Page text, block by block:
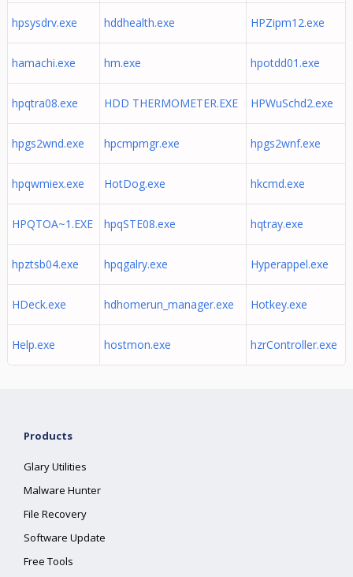
hpsysdrv.exe hddhealth.exe HPZipm12.exe
hamachi.exe hm.exe hpotdd01.exe
hpqtra08.exe HDD THERMOMETER.EXE HPWuSchd2.exe
hpgs2wnd.exe hpcmpmgr.exe hpgs2wnf.exe
hpqwmiex.exe HotDog.exe hkcmd.exe
HPQTOA~1.EXE hpqSTE08.exe hqtray.exe
hpztsb04.exe hpqgalry.exe Hyperappel.exe
HDeck.exe hdhomerun_manager.exe Hotkey.exe
Help.exe hostmon.exe hzrController.exe
Products
Glary Utilities
Malware Hunter
File Recovery
Software Update
Free Tools